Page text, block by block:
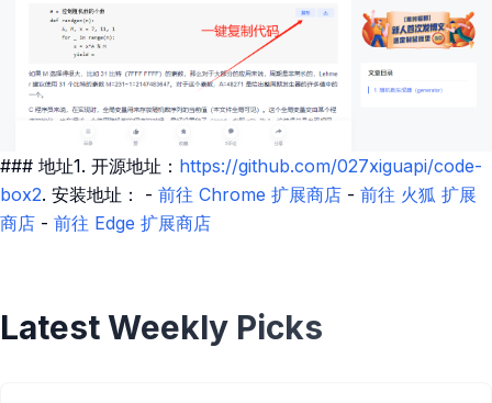
### 地址1. 开源地址： https://github.com/027xiguapi/code-
box2. 安装地址： - 前往 Chrome 扩展商店 - 前往 火狐 扩展
商店 - 前往 Edge 扩展商店
Latest Weekly Picks